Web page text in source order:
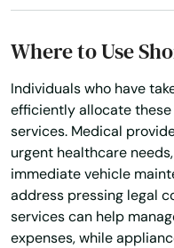
Where to Use
Individuals who have
efficiently allocate
services. Medical
urgent healthcare
immediate vehicle
address pressing legal
services can help
expenses, while
Los Alamitos
Los Altos
Los Angeles
Los Banos